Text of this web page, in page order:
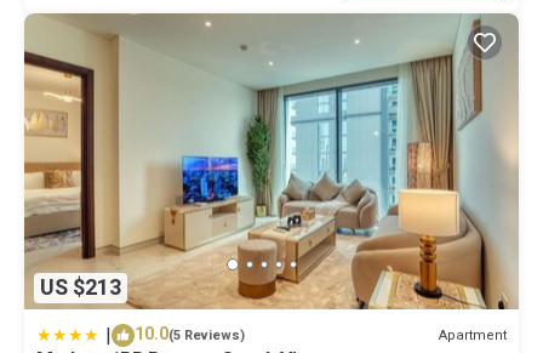
US $213
| 10.0(5 Reviews) Apartment